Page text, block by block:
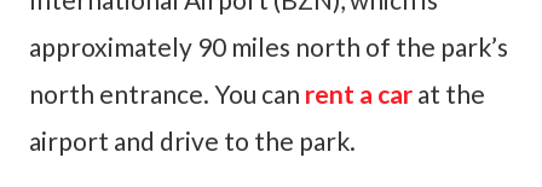
approximately 90 miles north of the park’s
north entrance. You can rent a car at the
airport and drive to the park.